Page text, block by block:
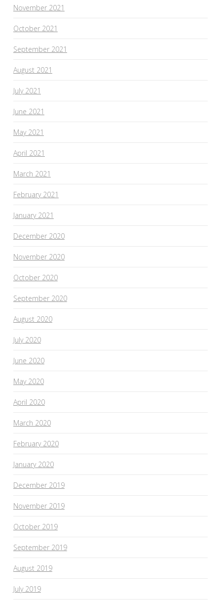
November 2021
October 2021
September 2021
August 2021
July 2021
June 2021
May 2021
April 2021
March 2021
February 2021
January 2021
December 2020
November 2020
October 2020
September 2020
August 2020
July 2020
June 2020
May 2020
April 2020
March 2020
February 2020
January 2020
December 2019
November 2019
October 2019
September 2019
August 2019
July 2019